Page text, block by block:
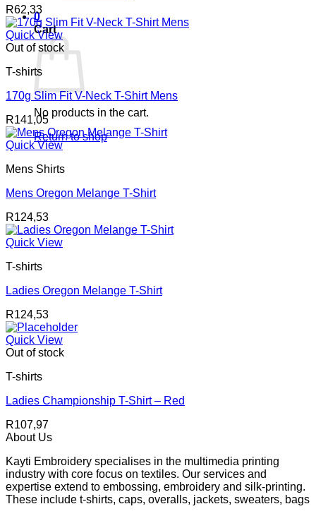
0
Cart
No products in the cart.
Return to shop
R62,33
Quick View
Out of stock
T-shirts
170g Slim Fit V-Neck T-Shirt Mens
R141,05
Quick View
Mens Shirts
Mens Oregon Melange T-Shirt
R124,53
Quick View
T-shirts
Ladies Oregon Melange T-Shirt
R124,53
Quick View
Out of stock
T-shirts
Ladies Championship T-Shirt – Red
R107,97
About Us
Kayti Embroidery specialises in the multimedia printing
industry with core focus on textiles. Our services and
expertise extend to embossing, embroidery and silk-printing.
These include t-shirts, caps, overalls, jackets, sweaters, bags